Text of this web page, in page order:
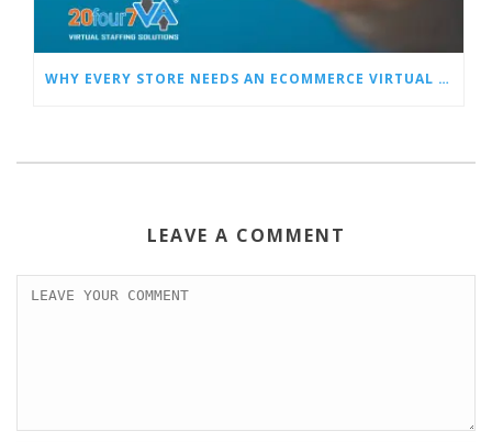
WHY EVERY STORE NEEDS AN ECOMMERCE VIRTUAL ASSISTANT
LEAVE A COMMENT